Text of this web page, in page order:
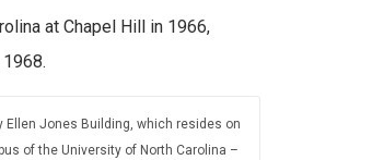
at Chapel Hill in 1966,
Ellen Jones Building, which resides on
of the University of North Carolina –